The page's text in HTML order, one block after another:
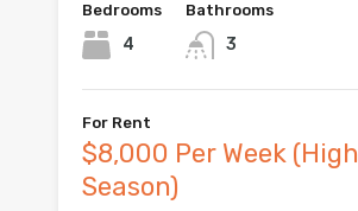
Bedrooms
4
Bathrooms
3
For Rent
$8,000 Per Week (High
Season)